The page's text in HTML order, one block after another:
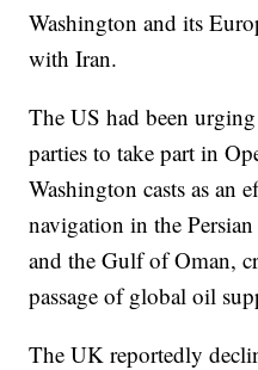
Washington and its
with Iran.
The US had been
parties to take part in
Washington casts as an
navigation in the
and the Gulf of Oman,
passage of global oil
The UK reportedly